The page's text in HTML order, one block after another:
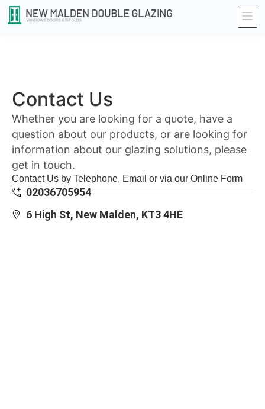
Contact Us
Whether you are looking for a quote, have a
question about our products, or are looking for
information about our glazing solutions, please
get in touch.
Contact Us by Telephone, Email or via our Online Form
02036705954
6 High St, New Malden, KT3 4HE